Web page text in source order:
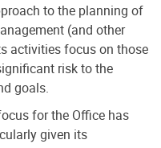
to the planning of
(and other
activities focus on those
risk to the
goals.
for the Office has
given its